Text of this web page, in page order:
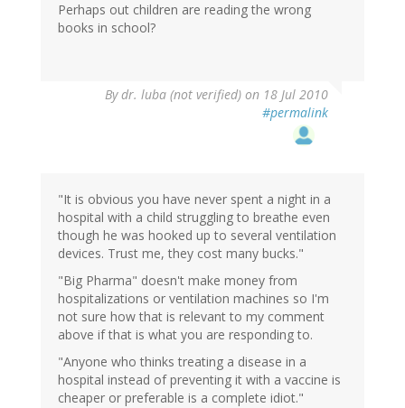
Perhaps out children are reading the wrong
books in school?
Bydr. luba (not verified) on 18 Jul 2010
#permalink
"It is obvious you have never spent a night in a
hospital with a child struggling to breathe even
though he was hooked up to several ventilation
devices. Trust me, they cost many bucks."
"Big Pharma" doesn't make money from
hospitalizations or ventilation machines so I'm
not sure how that is relevant to my comment
above if that is what you are responding to.
"Anyone who thinks treating a disease in a
hospital instead of preventing it with a vaccine is
cheaper or preferable is a complete idiot."